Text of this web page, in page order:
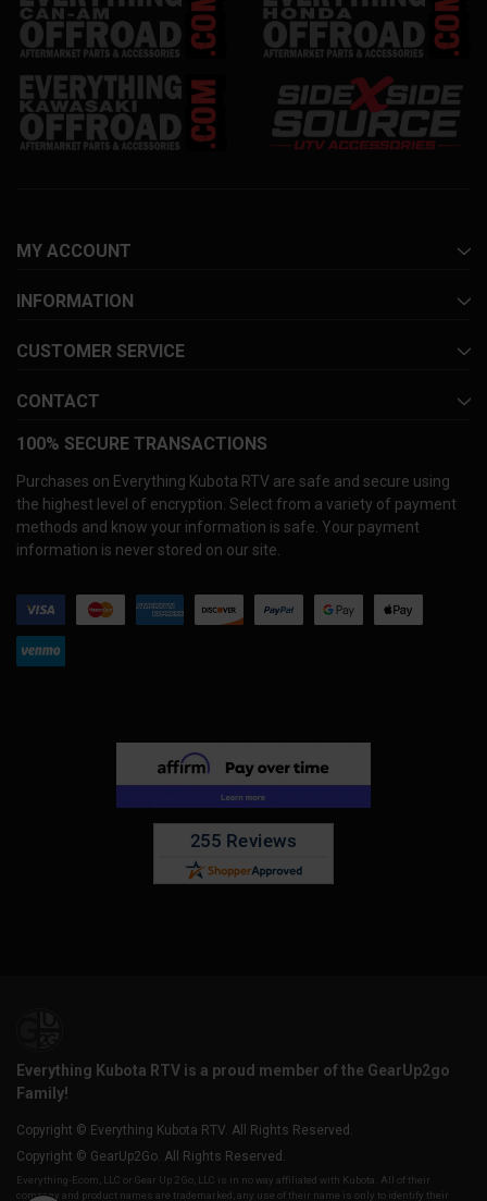
MY ACCOUNT
INFORMATION
CUSTOMER SERVICE
CONTACT
100% SECURE TRANSACTIONS
Purchases on Everything Kubota RTV are safe and secure using
the highest level of encryption. Select from a variety of payment
methods and know your information is safe. Your payment
information is never stored on our site.
Everything Kubota RTV is a proud member of the GearUp2go
Family!
Copyright © Everything Kubota RTV. All Rights Reserved.
Copyright © GearUp2Go. All Rights Reserved.
Everything-Ecom, LLC or Gear Up 2 Go, LLC is in no way affiliated with Kubota. All of their
company and product names are trademarked, any use of their name is only to identify their